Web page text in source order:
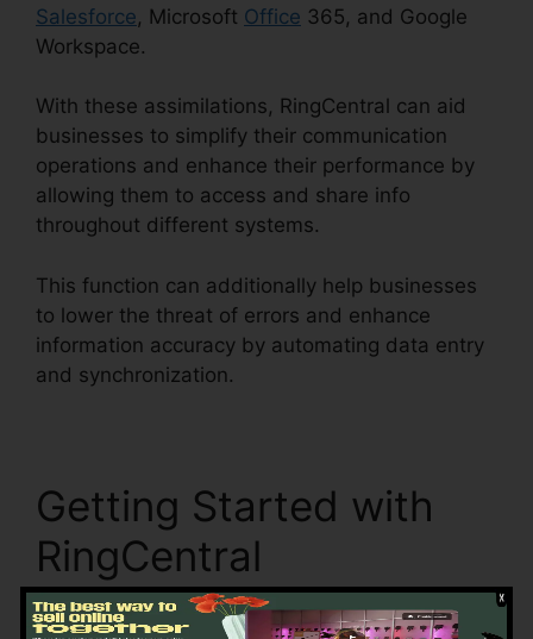
Salesforce, Microsoft Office 365, and Google
Workspace.
With these assimilations, RingCentral can aid
businesses to simplify their communication
operations and enhance their performance by
allowing them to access and share info
throughout different systems.
This function can additionally help businesses
to lower the threat of errors and enhance
information accuracy by automating data entry
and synchronization.
Getting Started with
RingCentral
Right here are some actions to aid you start